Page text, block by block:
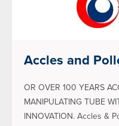
Accles and
OR OVER 100 YEARS
MANIPULATING TUBE
INNOVATION. Accles &